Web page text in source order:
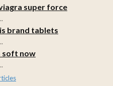
super force
brand tablets
soft now